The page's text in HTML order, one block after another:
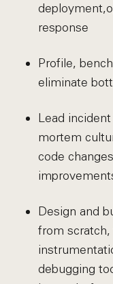
deployment,
response
Profile,
eliminate
Lead
mortem
code
Design and
from
debugging